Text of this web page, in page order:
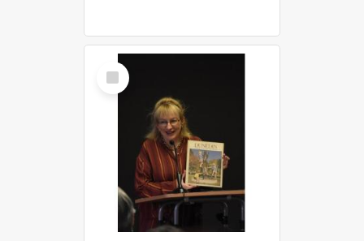
Select
Item